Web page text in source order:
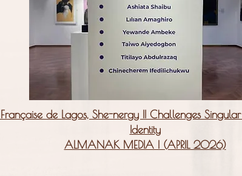
de Lagos, She-nergy II Challenges
Identity
ALMANAK MEDIA | (APRIL 2026)